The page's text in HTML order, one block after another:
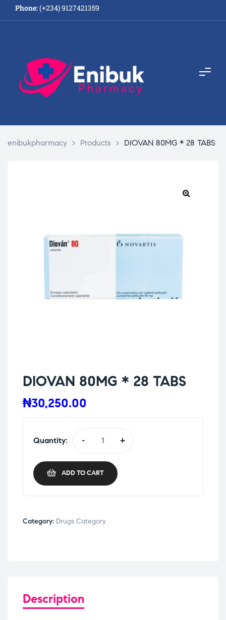
Phone:(+234) 9127421359
enibukpharmacy > Products > DIOVAN 80MG * 28 TABS
DIOVAN 80MG * 28 TABS
₦30,250.00
Quantity: - +
ADD TO CART
Category: Drugs Category
Description